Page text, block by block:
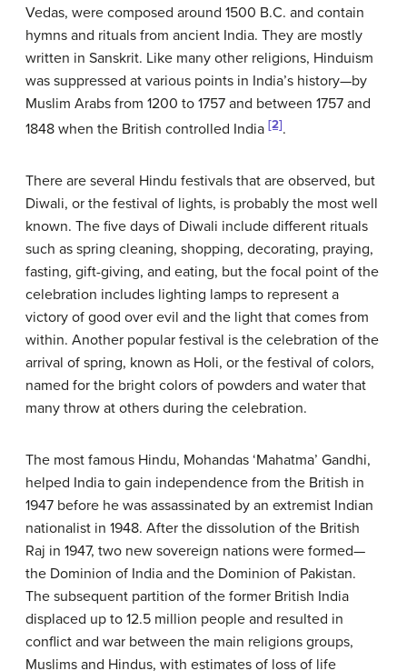
Vedas, were composed around 1500 B.C. and contain
hymns and rituals from ancient India. They are mostly
written in Sanskrit. Like many other religions, Hinduism
was suppressed at various points in India’s history—by
Muslim Arabs from 1200 to 1757 and between 1757 and
1848 when the British controlled India [2].
There are several Hindu festivals that are observed, but
Diwali, or the festival of lights, is probably the most well
known. The five days of Diwali include different rituals
such as spring cleaning, shopping, decorating, praying,
fasting, gift-giving, and eating, but the focal point of the
celebration includes lighting lamps to represent a
victory of good over evil and the light that comes from
within. Another popular festival is the celebration of the
arrival of spring, known as Holi, or the festival of colors,
named for the bright colors of powders and water that
many throw at others during the celebration.
The most famous Hindu, Mohandas ‘Mahatma’ Gandhi,
helped India to gain independence from the British in
1947 before he was assassinated by an extremist Indian
nationalist in 1948. After the dissolution of the British
Raj in 1947, two new sovereign nations were formed—
the Dominion of India and the Dominion of Pakistan.
The subsequent partition of the former British India
displaced up to 12.5 million people and resulted in
conflict and war between the main religions groups,
Muslims and Hindus, with estimates of loss of life